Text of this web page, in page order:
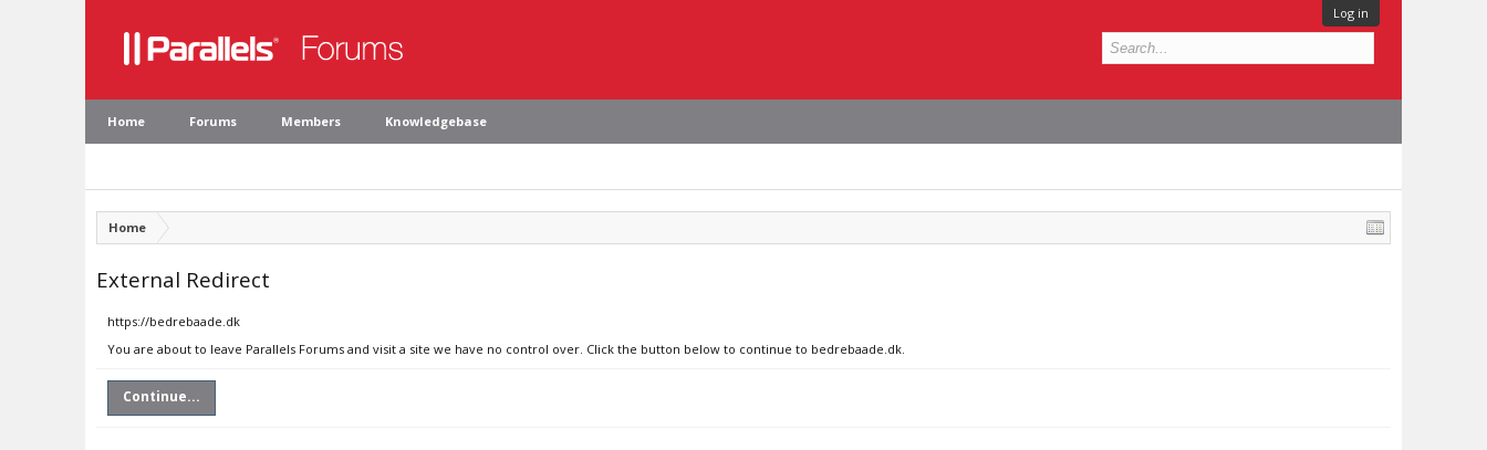
Log in
Home Forums Members Knowledgebase
Home
External Redirect
https://bedrebaade.dk
You are about to leave Parallels Forums and visit a site we have no control over. Click the button below to continue to bedrebaade.dk.
Continue...